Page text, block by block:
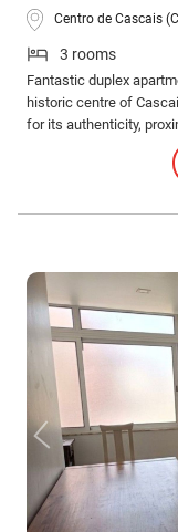
Centro de Cascais
3 rooms
Fantastic duplex
historic centre of
for its authenticity,